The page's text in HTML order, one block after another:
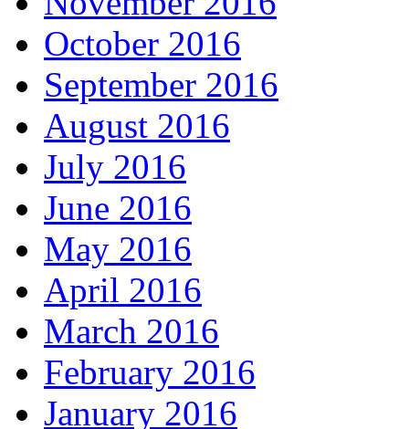
October 2016
September 2016
August 2016
July 2016
June 2016
May 2016
April 2016
March 2016
February 2016
January 2016